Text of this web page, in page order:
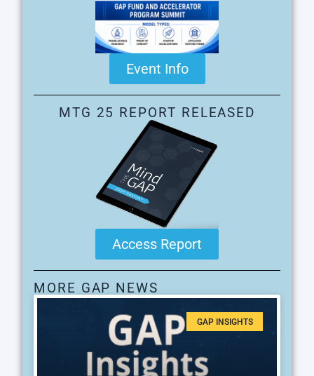
Event Info
MTG 25 REPORT RELEASED
Access Report
MORE GAP NEWS
GAP INSIGHTS